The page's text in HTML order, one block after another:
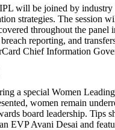
will be joined by
strategies. The
throughout the
reporting, and
Chief Information
a special Women
women remain
board leadership. Tips
EVP Avani Desai and